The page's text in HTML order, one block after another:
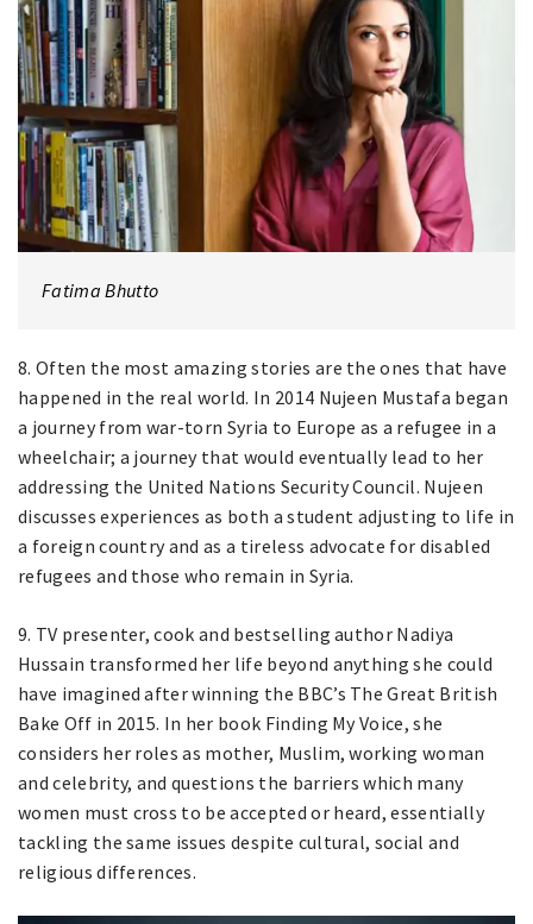
Fatima Bhutto
8. Often the most amazing stories are the ones that have
happened in the real world. In 2014 Nujeen Mustafa began
a journey from war-torn Syria to Europe as a refugee in a
wheelchair; a journey that would eventually lead to her
addressing the United Nations Security Council. Nujeen
discusses experiences as both a student adjusting to life in
a foreign country and as a tireless advocate for disabled
refugees and those who remain in Syria.
9. TV presenter, cook and bestselling author Nadiya
Hussain transformed her life beyond anything she could
have imagined after winning the BBC’s The Great British
Bake Off in 2015. In her book Finding My Voice, she
considers her roles as mother, Muslim, working woman
and celebrity, and questions the barriers which many
women must cross to be accepted or heard, essentially
tackling the same issues despite cultural, social and
religious differences.